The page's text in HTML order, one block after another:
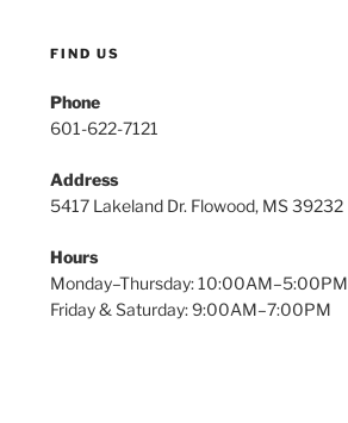
FIND US
Phone
601-622-7121
Address
5417 Lakeland Dr. Flowood, MS 39232
Hours
Monday–Thursday: 10:00AM–5:00PM
Friday & Saturday: 9:00AM–7:00PM